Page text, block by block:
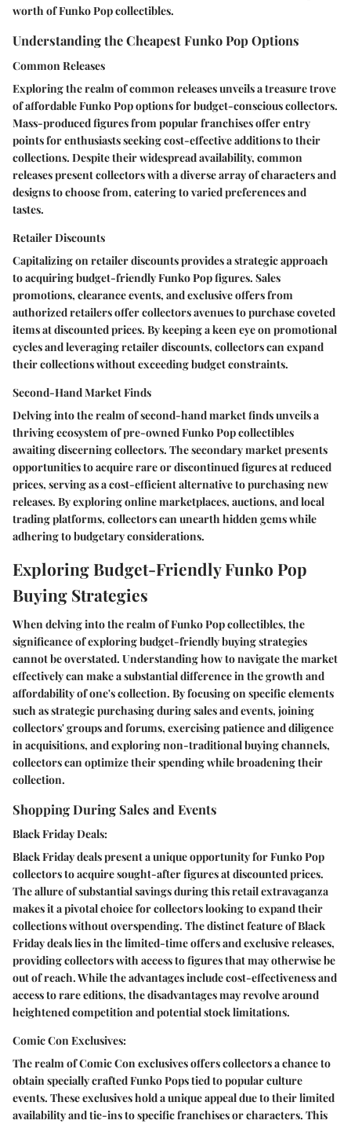
worth of Funko Pop collectibles.
Understanding the Cheapest Funko Pop Options
Common Releases
Exploring the realm of common releases unveils a treasure trove
of affordable Funko Pop options for budget-conscious collectors.
Mass-produced figures from popular franchises offer entry
points for enthusiasts seeking cost-effective additions to their
collections. Despite their widespread availability, common
releases present collectors with a diverse array of characters and
designs to choose from, catering to varied preferences and
tastes.
Retailer Discounts
Capitalizing on retailer discounts provides a strategic approach
to acquiring budget-friendly Funko Pop figures. Sales
promotions, clearance events, and exclusive offers from
authorized retailers offer collectors avenues to purchase coveted
items at discounted prices. By keeping a keen eye on promotional
cycles and leveraging retailer discounts, collectors can expand
their collections without exceeding budget constraints.
Second-Hand Market Finds
Delving into the realm of second-hand market finds unveils a
thriving ecosystem of pre-owned Funko Pop collectibles
awaiting discerning collectors. The secondary market presents
opportunities to acquire rare or discontinued figures at reduced
prices, serving as a cost-efficient alternative to purchasing new
releases. By exploring online marketplaces, auctions, and local
trading platforms, collectors can unearth hidden gems while
adhering to budgetary considerations.
Exploring Budget-Friendly Funko Pop
Buying Strategies
When delving into the realm of Funko Pop collectibles, the
significance of exploring budget-friendly buying strategies
cannot be overstated. Understanding how to navigate the market
effectively can make a substantial difference in the growth and
affordability of one's collection. By focusing on specific elements
such as strategic purchasing during sales and events, joining
collectors' groups and forums, exercising patience and diligence
in acquisitions, and exploring non-traditional buying channels,
collectors can optimize their spending while broadening their
collection.
Shopping During Sales and Events
Black Friday Deals:
Black Friday deals present a unique opportunity for Funko Pop
collectors to acquire sought-after figures at discounted prices.
The allure of substantial savings during this retail extravaganza
makes it a pivotal choice for collectors looking to expand their
collections without overspending. The distinct feature of Black
Friday deals lies in the limited-time offers and exclusive releases,
providing collectors with access to figures that may otherwise be
out of reach. While the advantages include cost-effectiveness and
access to rare editions, the disadvantages may revolve around
heightened competition and potential stock limitations.
Comic Con Exclusives:
The realm of Comic Con exclusives offers collectors a chance to
obtain specially crafted Funko Pops tied to popular culture
events. These exclusives hold a unique appeal due to their limited
availability and tie-ins to specific franchises or characters. This